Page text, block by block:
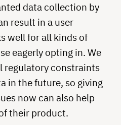
data collection by
result in a user
well for all kinds of
eagerly opting in. We
regulatory constraints
in the future, so giving
now can also help
their product.